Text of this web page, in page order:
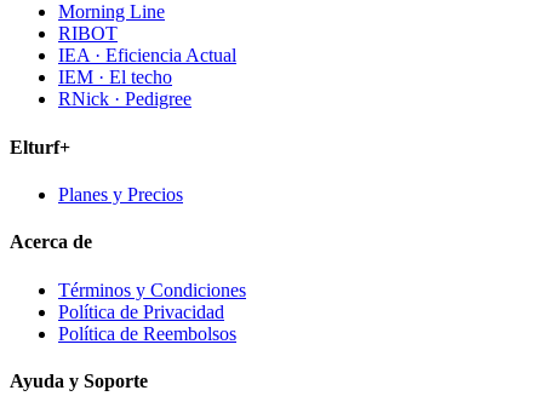
Morning Line
RIBOT
IEA · Eficiencia Actual
IEM · El techo
RNick · Pedigree
Elturf+
Planes y Precios
Acerca de
Términos y Condiciones
Política de Privacidad
Política de Reembolsos
Ayuda y Soporte